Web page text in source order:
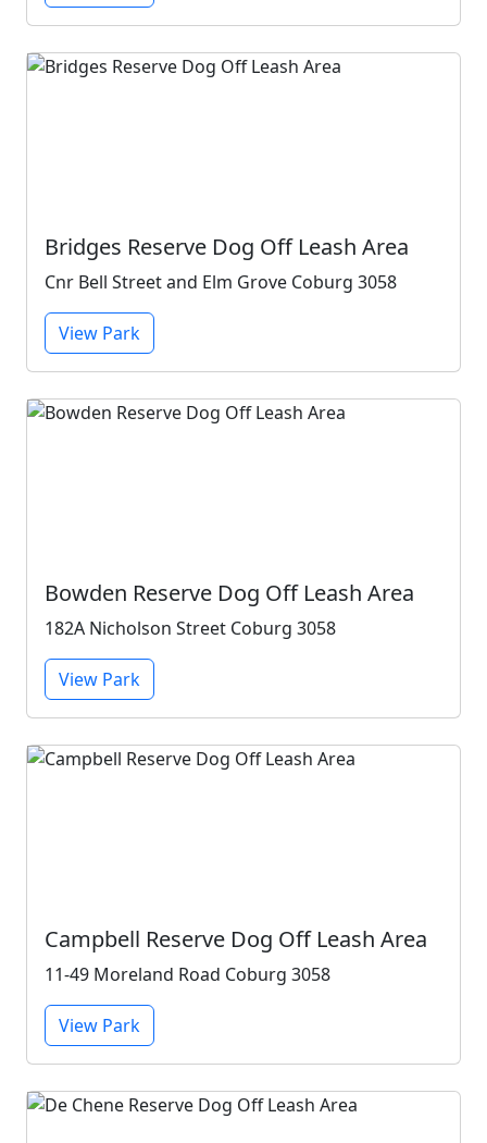
Bridges Reserve Dog Off Leash Area
Cnr Bell Street and Elm Grove Coburg 3058
View Park
Bowden Reserve Dog Off Leash Area
182A Nicholson Street Coburg 3058
View Park
Campbell Reserve Dog Off Leash Area
11-49 Moreland Road Coburg 3058
View Park